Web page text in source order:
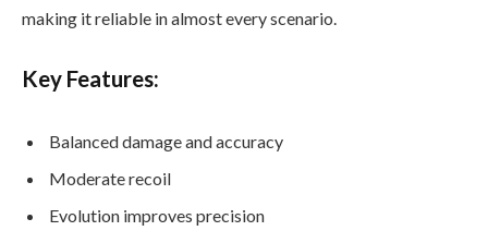
making it reliable in almost every scenario.
Key Features:
Balanced damage and accuracy
Moderate recoil
Evolution improves precision